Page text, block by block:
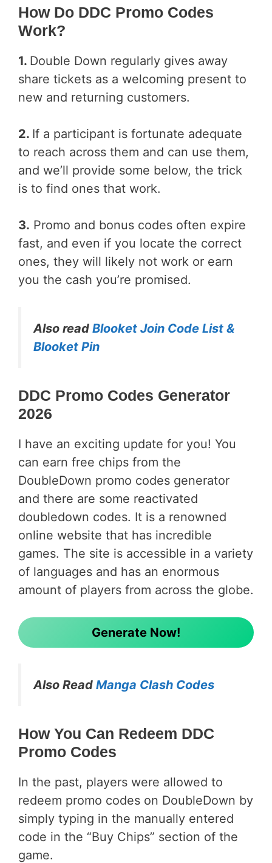
How Do DDC Promo Codes
Work?
1. Double Down regularly gives away
share tickets as a welcoming present to
new and returning customers.
2. If a participant is fortunate adequate
to reach across them and can use them,
and we’ll provide some below, the trick
is to find ones that work.
3. Promo and bonus codes often expire
fast, and even if you locate the correct
ones, they will likely not work or earn
you the cash you’re promised.
Also read Blooket Join Code List &
Blooket Pin
DDC Promo Codes Generator
2026
I have an exciting update for you! You
can earn free chips from the
DoubleDown promo codes generator
and there are some reactivated
doubledown codes. It is a renowned
online website that has incredible
games. The site is accessible in a variety
of languages and has an enormous
amount of players from across the globe.
Generate Now!
Also Read Manga Clash Codes
How You Can Redeem DDC
Promo Codes
In the past, players were allowed to
redeem promo codes on DoubleDown by
simply typing in the manually entered
code in the “Buy Chips” section of the
game.